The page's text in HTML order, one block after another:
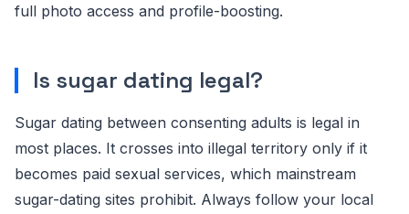
full photo access and profile-boosting.
Is sugar dating legal?
Sugar dating between consenting adults is legal in
most places. It crosses into illegal territory only if it
becomes paid sexual services, which mainstream
sugar-dating sites prohibit. Always follow your local